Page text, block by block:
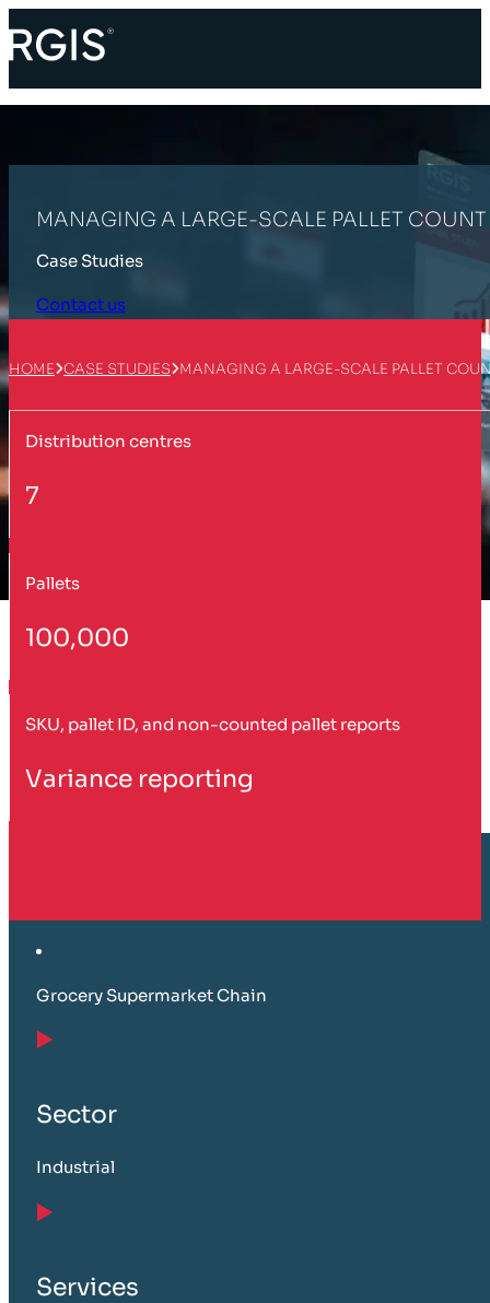
MANAGING A LARGE-SCALE PALLET
Case Studies
Contact us
HOME CASE STUDIES MANAGING A LARGE-SCALE PALLET
Distribution centres
7
Pallets
100,000
SKU, pallet ID, and non-counted pallet reports
Variance reporting
Grocery Supermarket Chain
Sector
Industrial
Services